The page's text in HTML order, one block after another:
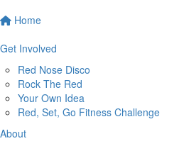
Home
Get Involved
Red Nose Disco
Rock The Red
Your Own Idea
Red, Set, Go Fitness Challenge
About